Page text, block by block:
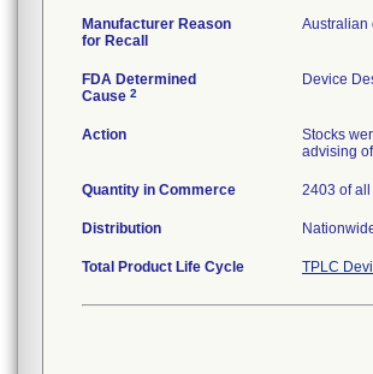
Manufacturer Reason
for Recall
Australian
FDA Determined
Cause 2
Device
Action
Stocks
advising
Quantity in Commerce 2403 of
Distribution
Total Product Life Cycle TPLC